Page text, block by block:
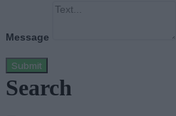
Message
Submit
Search